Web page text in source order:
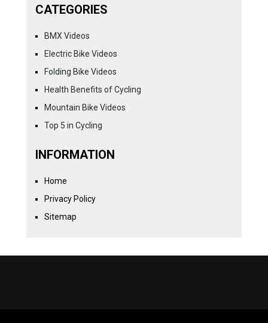
CATEGORIES
BMX Videos
Electric Bike Videos
Folding Bike Videos
Health Benefits of Cycling
Mountain Bike Videos
Top 5 in Cycling
INFORMATION
Home
Privacy Policy
Sitemap